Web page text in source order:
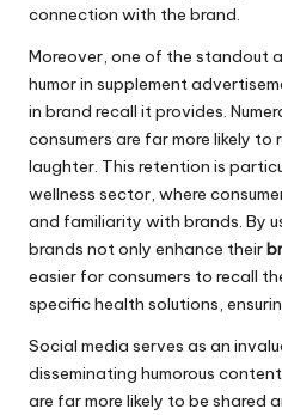
connection with the brand.
Moreover, one of the standout
humor in supplement
in brand recall it provides.
consumers are far more likely
laughter. This retention is
wellness sector, where
and familiarity with brands. By
brands not only enhance their
easier for consumers to recall
specific health solutions,
Social media serves as an
disseminating humorous
are far more likely to be shared